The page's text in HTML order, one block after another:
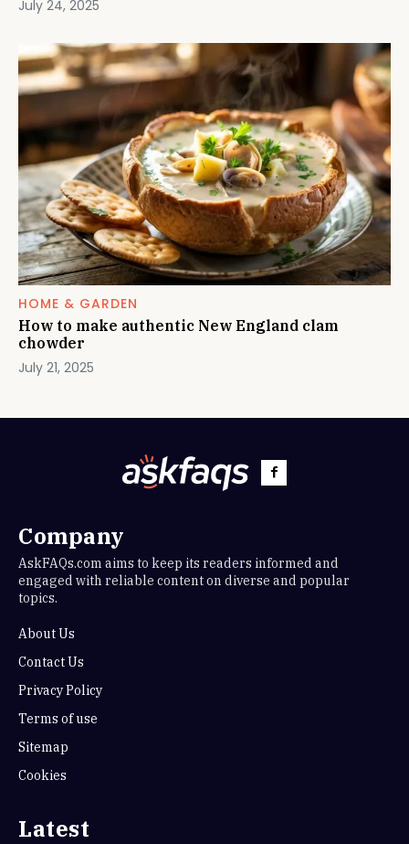
July 24, 2025
HOME & GARDEN
How to make authentic New England clam
chowder
July 21, 2025
Company
AskFAQs.com aims to keep its readers informed and
engaged with reliable content on diverse and popular
topics.
About Us
Contact Us
Privacy Policy
Terms of use
Sitemap
Cookies
Latest